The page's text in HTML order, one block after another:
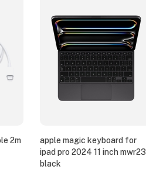
2m
apple magic keyboard for
ipad pro 2024 11 inch mwr23
black